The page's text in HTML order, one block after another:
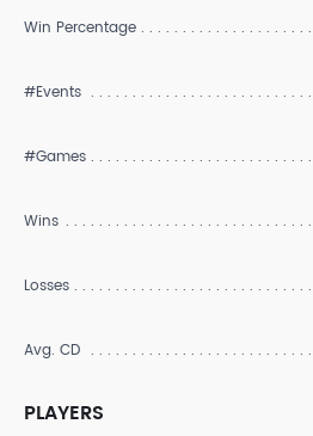
Win Percentage
#Events
#Games
Wins
Losses
Avg. CD
PLAYERS